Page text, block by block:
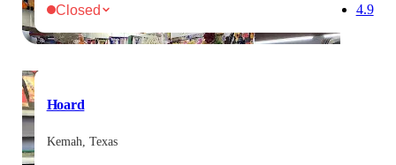
Closed 4.9
Hoard
Kemah, Texas